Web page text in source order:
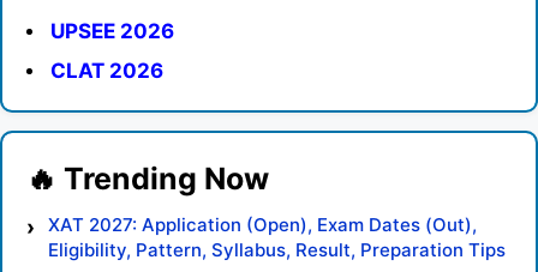
UPSEE 2026
CLAT 2026
XAT 2027: Application (Open), Exam Dates (Out),
Eligibility, Pattern, Syllabus, Result, Preparation Tips